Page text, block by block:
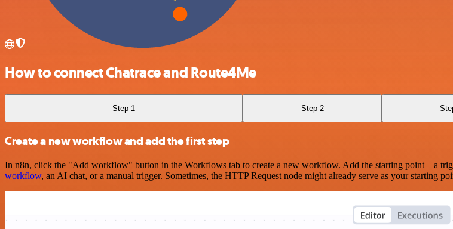
How to connect Chatrace and Route4Me
Step 1 Step 2
Create a new workflow and add the first step
In n8n, click the "Add workflow" button in the Workflows tab to create a new workflow. Add the starting point – a
workflow, an AI chat, or a manual trigger. Sometimes, the HTTP Request node might already serve as your starting